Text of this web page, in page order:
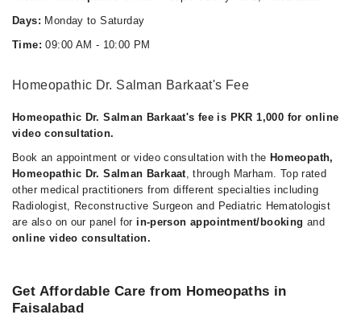
Days: Monday to Saturday
Time: 09:00 AM - 10:00 PM
Homeopathic Dr. Salman Barkaat's Fee
Homeopathic Dr. Salman Barkaat's fee is PKR 1,000 for online
video consultation.
Book an appointment or video consultation with the Homeopath,
Homeopathic Dr. Salman Barkaat, through Marham. Top rated
other medical practitioners from different specialties including
Radiologist, Reconstructive Surgeon and Pediatric Hematologist
are also on our panel for in-person appointment/booking and
online video consultation.
Get Affordable Care from Homeopaths in
Faisalabad